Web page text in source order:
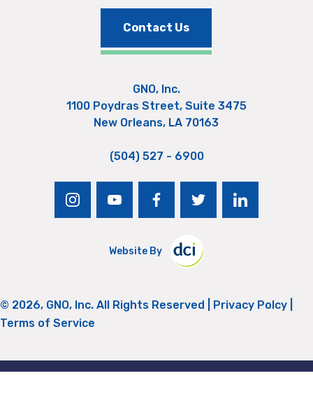
Contact Us
GNO, Inc.
1100 Poydras Street, Suite 3475
New Orleans, LA 70163
(504) 527 - 6900
instagramyoutubefacebooktwitter linkedin
Website By
© 2026, GNO, Inc. All Rights Reserved | Privacy Polcy
Terms of Service